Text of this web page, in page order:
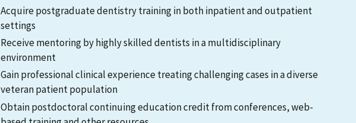
Acquire postgraduate dentistry training in both inpatient and outpatient
settings
Receive mentoring by highly skilled dentists in a multidisciplinary
environment
Gain professional clinical experience treating challenging cases in a diverse
veteran patient population
Obtain postdoctoral continuing education credit from conferences, web-